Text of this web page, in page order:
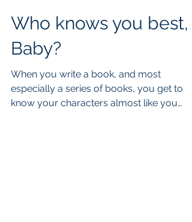
Who knows you best,
Baby?
When you write a book, and most
especially a series of books, you get to
know your characters almost like you